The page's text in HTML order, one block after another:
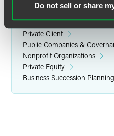
Do not sell or share
Related Legal
Corporate
Private Client
Public Companies &
Nonprofit Organizations
Private Equity
Business Succession Planning